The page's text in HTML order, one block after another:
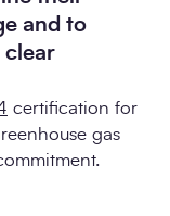
and to
clear
certification for
gas